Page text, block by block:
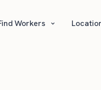
Workers ⌄